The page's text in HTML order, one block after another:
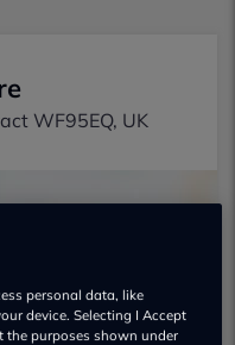
WF95EQ, UK
personal data, like
device. Selecting I Accept
the purposes shown under